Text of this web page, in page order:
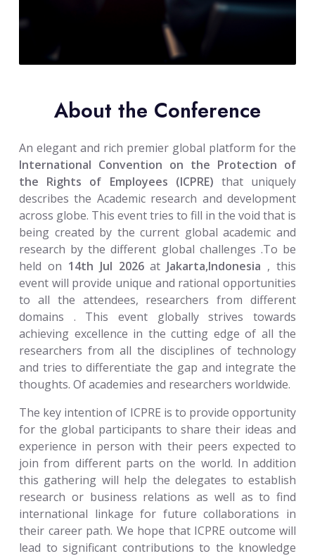
About the Conference
An elegant and rich premier global platform for the
International Convention on the Protection of
the Rights of Employees (ICPRE) that uniquely
describes the Academic research and development
across globe. This event tries to fill in the void that is
being created by the current global academic and
research by the different global challenges .To be
held on 14th Jul 2026at Jakarta,Indonesia , this
event will provide unique and rational opportunities
to all the attendees, researchers from different
domains . This event globally strives towards
achieving excellence in the cutting edge of all the
researchers from all the disciplines of technology
and tries to differentiate the gap and integrate the
thoughts. Of academies and researchers worldwide.
The key intention of ICPRE is to provide opportunity
for the global participants to share their ideas and
experience in person with their peers expected to
join from different parts on the world. In addition
this gathering will help the delegates to establish
research or business relations as well as to find
international linkage for future collaborations in
their career path. We hope that ICPRE outcome will
lead to significant contributions to the knowledge